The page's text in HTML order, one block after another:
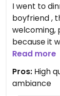
I went to
boyfriend ,
welcoming,
because it
helpful and
high
around $37
course of
Read more
Pros: High
ambiance